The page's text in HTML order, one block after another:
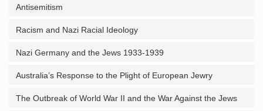
Antisemitism
Racism and Nazi Racial Ideology
Nazi Germany and the Jews 1933-1939
Australia’s Response to the Plight of European Jewry
The Outbreak of World War II and the War Against the Jews